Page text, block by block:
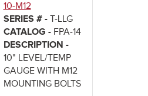
10-M12
SERIES # - T-LLG
CATALOG - FPA-14
DESCRIPTION -
10" LEVEL/TEMP
GAUGE WITH M12
MOUNTING BOLTS